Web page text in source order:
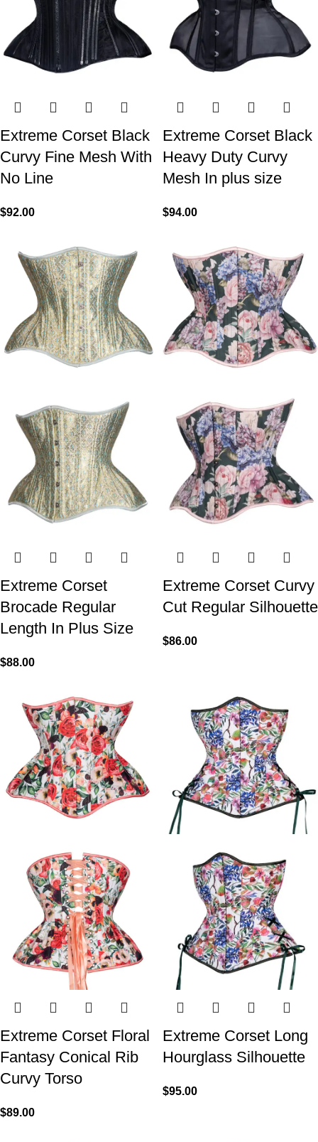
Extreme Corset Black
Curvy Fine Mesh With
No Line
$92.00
Extreme Corset Black
Heavy Duty Curvy
Mesh In plus size
$94.00
Extreme Corset
Brocade Regular
Length In Plus Size
$88.00
Extreme Corset Curvy
Cut Regular Silhouette
$86.00
Extreme Corset Floral
Fantasy Conical Rib
Curvy Torso
$89.00
Extreme Corset Long
Hourglass Silhouette
$95.00